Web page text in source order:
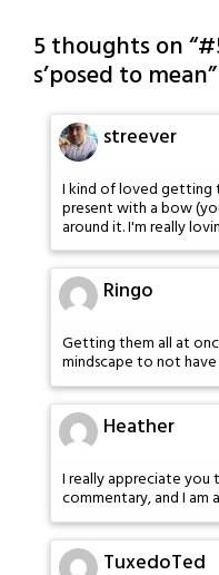
5 thoughts on “
s’posed to mean”
streever
I kind of loved getting
present with a bow
around it. I'm really
Ringo
Getting them all at
mindscape to not
Heather
I really appreciate
commentary, and I am
TuxedoTed